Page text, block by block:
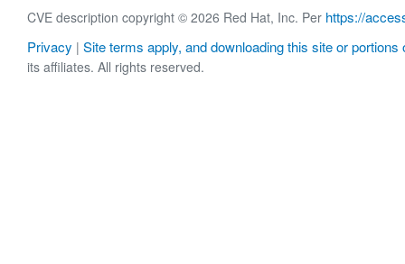
CVE description copyright © 2026 Red Hat, Inc. Per https://
Privacy | Site terms apply, and downloading this site or portions
its affiliates. All rights reserved.